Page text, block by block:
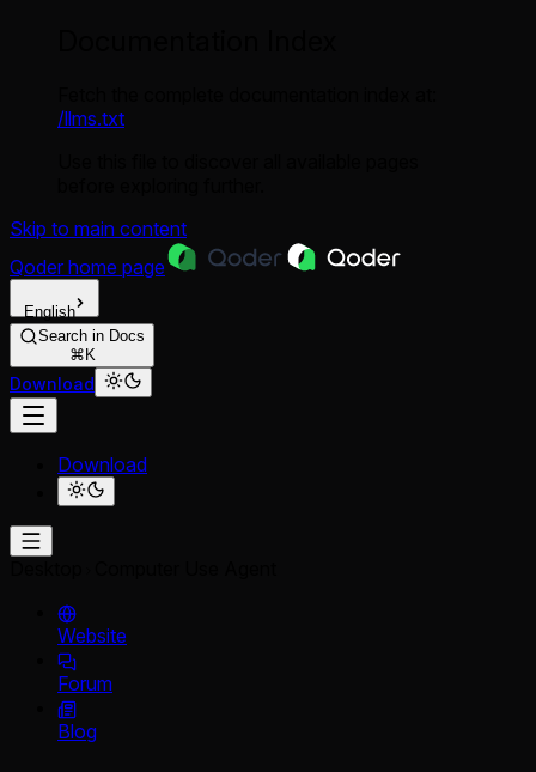
/llms.txt
Skip to main content
Qoder home page
English
Search in Docs
⌘K
Download
Download
Website
Forum
Blog